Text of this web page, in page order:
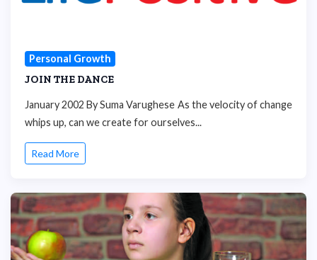
Personal Growth
JOIN THE DANCE
January 2002 By Suma Varughese As the velocity of change
whips up, can we create for ourselves...
Read More